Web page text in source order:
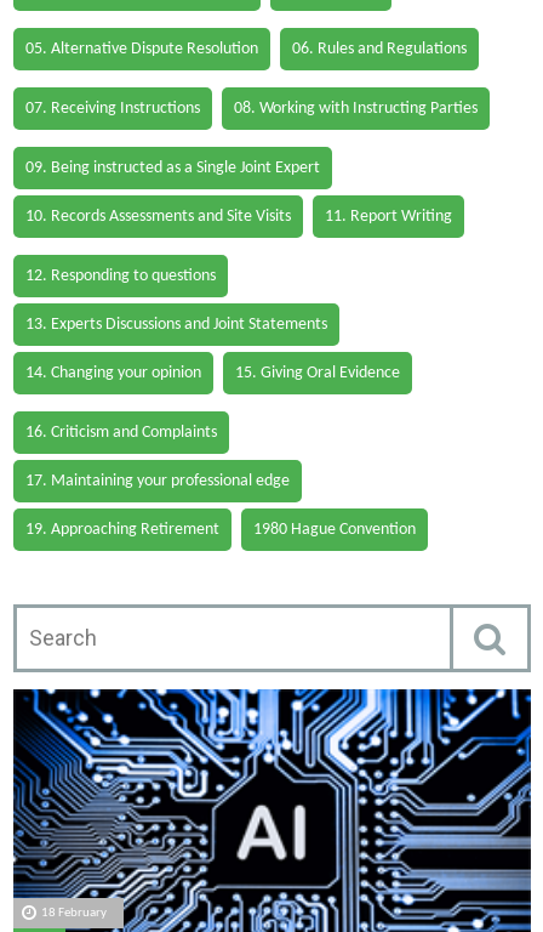
05. Alternative Dispute Resolution 06. Rules and Regulations
07. Receiving Instructions 08. Working with Instructing Parties
09. Being instructed as a Single Joint Expert
10. Records Assessments and Site Visits 11. Report Writing
12. Responding to questions
13. Experts Discussions and Joint Statements
14. Changing your opinion 15. Giving Oral Evidence
16. Criticism and Complaints
17. Maintaining your professional edge
19. Approaching Retirement 1980 Hague Convention
18 February